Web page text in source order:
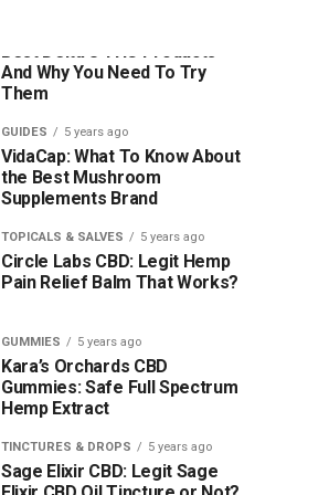
Best Delta 8 THC Products –
And Why You Need To Try
Them
GUIDES 5 years ago
VidaCap: What To Know About
the Best Mushroom
Supplements Brand
TOPICALS & SALVES 5 years ago
Circle Labs CBD: Legit Hemp
Pain Relief Balm That Works?
GUMMIES 5 years ago
Kara’s Orchards CBD
Gummies: Safe Full Spectrum
Hemp Extract
TINCTURES & DROPS 5 years ago
Sage Elixir CBD: Legit Sage